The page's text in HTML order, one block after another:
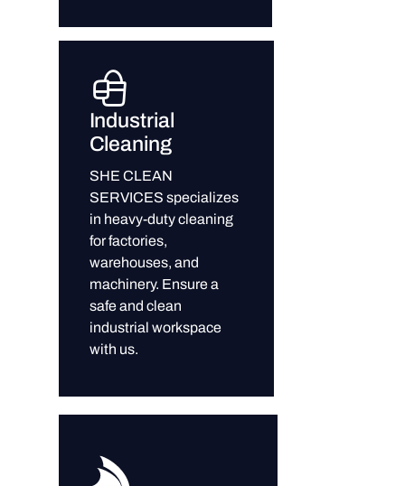
Industrial
Cleaning
SHE CLEAN
SERVICES specializes
in heavy-duty cleaning
for factories,
warehouses, and
machinery. Ensure a
safe and clean
industrial workspace
with us.